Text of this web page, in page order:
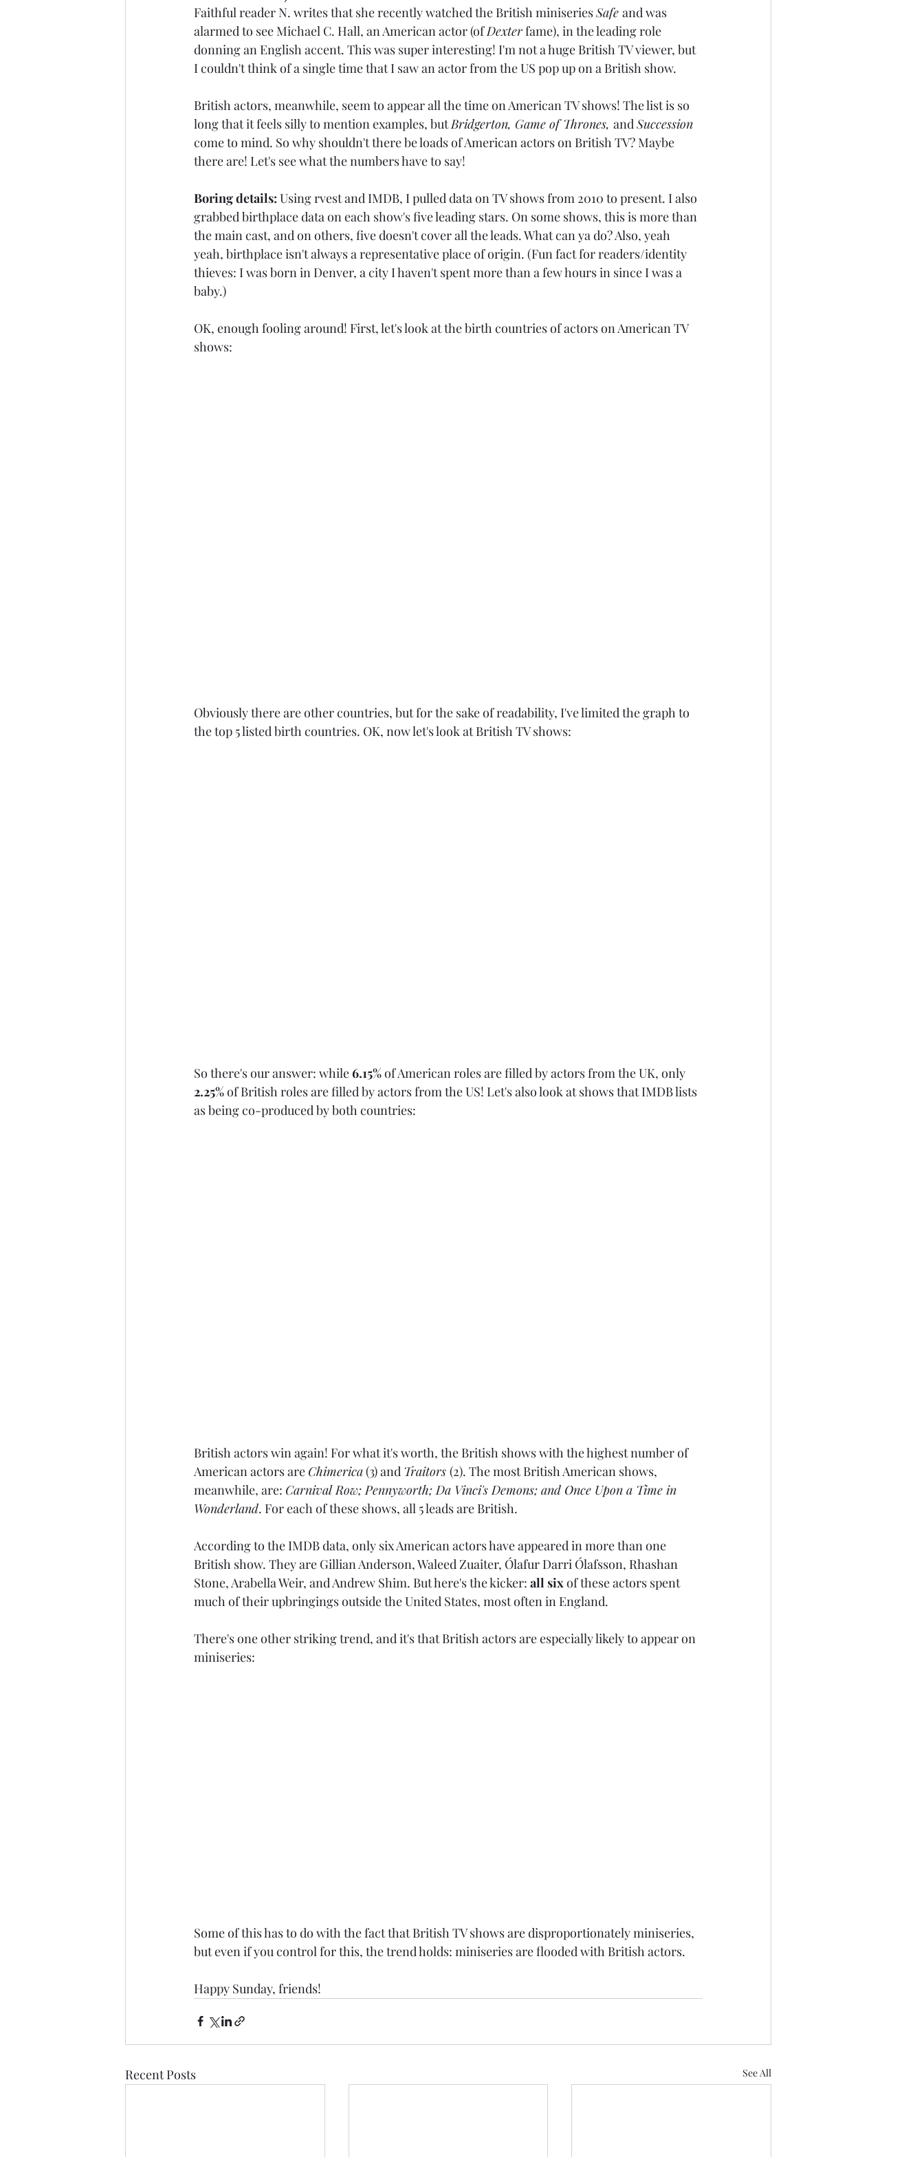
Faithful reader N. writes that she recently watched the British miniseries Safe and was
alarmed to see Michael C. Hall, an American actor (of Dexter fame), in the leading role
donning an English accent. This was super interesting! I'm not a huge British TV viewer, but
I couldn't think of a single time that I saw an actor from the US pop up on a British show.
British actors, meanwhile, seem to appear all the time on American TV shows! The list is so
long that it feels silly to mention examples, but Bridgerton, Game of Thrones, and Succession
come to mind. So why shouldn't there be loads of American actors on British TV? Maybe
there are! Let's see what the numbers have to say!
Boring details: Using rvest and IMDB, I pulled data on TV shows from 2010 to present. I also
grabbed birthplace data on each show's five leading stars. On some shows, this is more than
the main cast, and on others, five doesn't cover all the leads. What can ya do? Also, yeah
yeah, birthplace isn't always a representative place of origin. (Fun fact for readers/identity
thieves: I was born in Denver, a city I haven't spent more than a few hours in since I was a
baby.)
OK, enough fooling around! First, let's look at the birth countries of actors on American TV
shows:
Obviously there are other countries, but for the sake of readability, I've limited the graph to
the top 5 listed birth countries. OK, now let's look at British TV shows:
So there's our answer: while 6.15% of American roles are filled by actors from the UK, only
2.25% of British roles are filled by actors from the US! Let's also look at shows that IMDB lists
as being co-produced by both countries:
British actors win again! For what it's worth, the British shows with the highest number of
American actors are Chimerica (3) and Traitors (2). The most British American shows,
meanwhile, are: Carnival Row; Pennyworth; Da Vinci's Demons; and Once Upon a Time in
Wonderland. For each of these shows, all 5 leads are British.
According to the IMDB data, only six American actors have appeared in more than one
British show. They are Gillian Anderson, Waleed Zuaiter, Ólafur Darri Ólafsson, Rhashan
Stone, Arabella Weir, and Andrew Shim. But here's the kicker: all six of these actors spent
much of their upbringings outside the United States, most often in England.
There's one other striking trend, and it's that British actors are especially likely to appear on
miniseries:
Some of this has to do with the fact that British TV shows are disproportionately miniseries,
but even if you control for this, the trend holds: miniseries are flooded with British actors.
Happy Sunday, friends!
Recent Posts See All